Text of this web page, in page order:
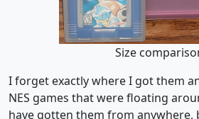
Size
I forget exactly where I got them
NES games that were floating
have gotten them from anywhere,